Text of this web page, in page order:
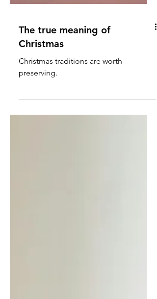
The true meaning of
Christmas
Christmas traditions are worth